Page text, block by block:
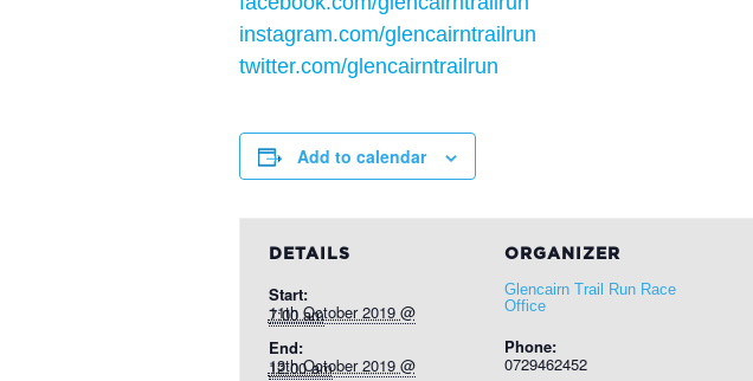
instagram.com/glencairntrailrun
twitter.com/glencairntrailrun
Add to calendar
DETAILS
Start:
11th October 2019 @ 7:00 am
End:
13th October 2019 @ 12:00 am
ORGANIZER
Glencairn Trail Run Race
Office
Phone:
0729462452